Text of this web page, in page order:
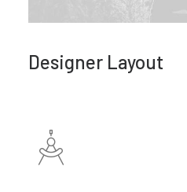
Designer Layout